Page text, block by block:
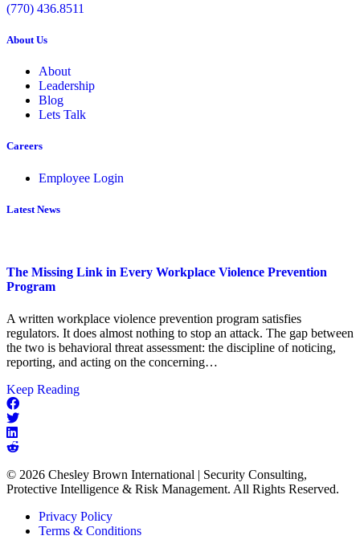
(770) 436.8511
About Us
About
Leadership
Blog
Lets Talk
Careers
Employee Login
Latest News
The Missing Link in Every Workplace Violence Prevention
Program
A written workplace violence prevention program satisfies
regulators. It does almost nothing to stop an attack. The gap between
the two is behavioral threat assessment: the discipline of noticing,
reporting, and acting on the concerning…
Keep Readingabout
Workplace
Violence
Program
© 2026 Chesley Brown International | Security Consulting,
Protective Intelligence & Risk Management. All Rights Reserved.
Privacy Policy
Terms & Conditions